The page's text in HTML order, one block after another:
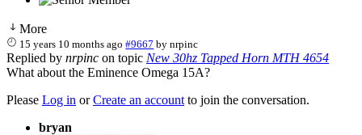
More
15 years 10 months ago #9667 bynrpinc
Replied by nrpinc on topic New 30hz Tapped Horn MTH 4654
What about the Eminence Omega 15A?
Please Log in orCreate an account to join the conversation.
bryan